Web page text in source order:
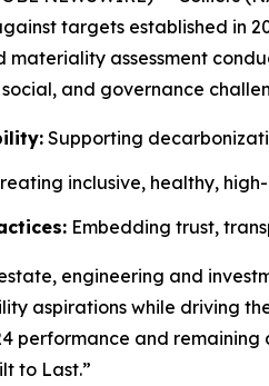
targets established in
assessment
and governance
Supporting
inclusive, healthy,
Embedding trust,
engineering and
aspirations while driving
performance and
to Last.”